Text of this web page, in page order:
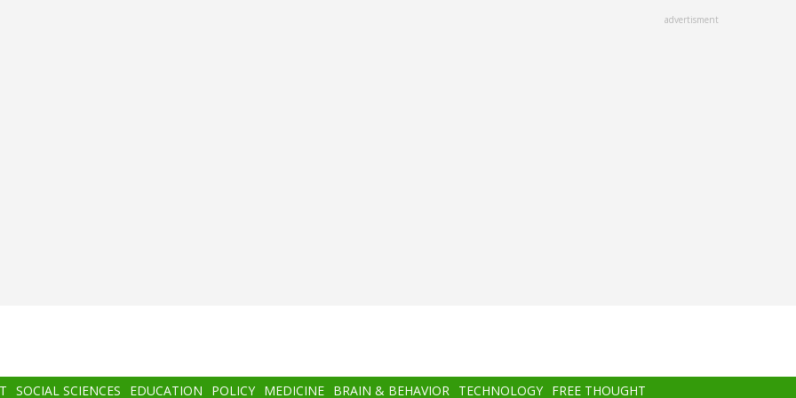
advertisment
SOCIAL SCIENCES EDUCATION POLICY MEDICINE BRAIN & BEHAVIOR TECHNOLOGY FREE THOUGHT